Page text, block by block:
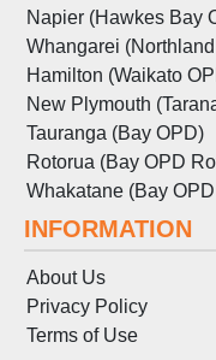
Napier (Hawkes Bay
Whangarei
Hamilton (Waikato
New Plymouth
Tauranga (Bay OPD)
Rotorua (Bay OPD
Whakatane (Bay
INFORMATION
About Us
Privacy Policy
Terms of Use